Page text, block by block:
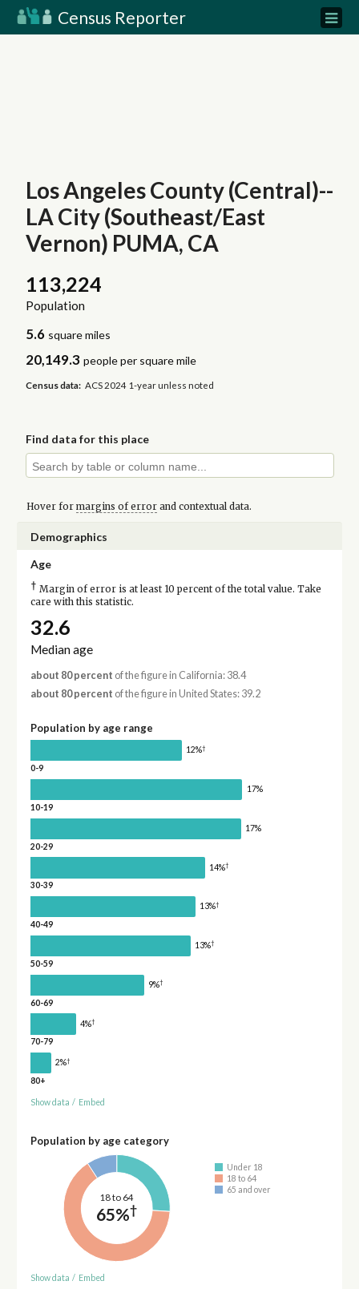
Census Reporter
Los Angeles County (Central)--
LA City (Southeast/East
Vernon) PUMA, CA
113,224
Population
5.6 square miles
20,149.3 people per square mile
Census data: ACS 2024 1-year unless noted
Find data for this place
Hover for margins of errorand contextual data.
Demographics
Age
† Margin of error is at least 10 percent of the total value. Take
care with this statistic.
32.6
Median age
about 80 percent of the figure in California: 38.4
about 80 percent of the figure in United States: 39.2
Population by age range
12%†
0-9
17%
10-19
17%
20-29
14%†
30-39
13%†
40-49
13%†
50-59
9%†
60-69
4%†
70-79
2%†
80+
Show data / Embed
Population by age category
18 to 64
65%†
Under 18
18 to 64
65 and over
Show data / Embed